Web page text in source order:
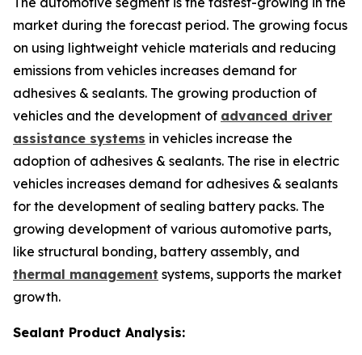
market during the forecast period. The growing focus
on using lightweight vehicle materials and reducing
emissions from vehicles increases demand for
adhesives & sealants. The growing production of
vehicles and the development of advanced driver
assistance systems in vehicles increase the
adoption of adhesives & sealants. The rise in electric
vehicles increases demand for adhesives & sealants
for the development of sealing battery packs. The
growing development of various automotive parts,
like structural bonding, battery assembly, and
thermal management systems, supports the market
growth.
Sealant Product Analysis: